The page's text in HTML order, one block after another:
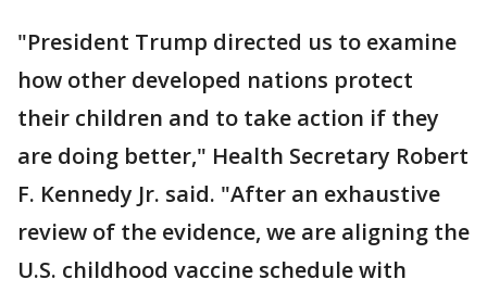
"President Trump directed us to examine
how other developed nations protect
their children and to take action if they
are doing better," Health Secretary Robert
F. Kennedy Jr. said. "After an exhaustive
review of the evidence, we are aligning the
U.S. childhood vaccine schedule with